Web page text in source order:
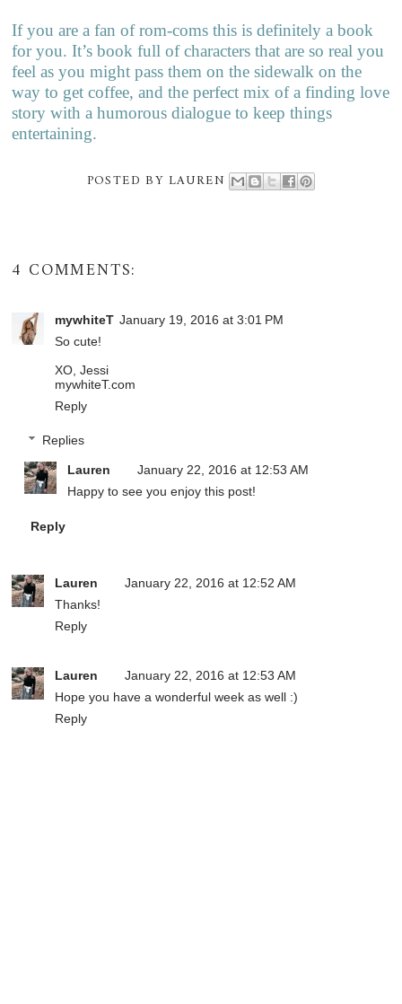
If you are a fan of rom-coms this is definitely a book
for you. It’s book full of characters that are so real you
feel as you might pass them on the sidewalk on the
way to get coffee, and the perfect mix of a finding love
story with a humorous dialogue to keep things
entertaining.
POSTED BY LAUREN
4 COMMENTS:
mywhiteT January 19, 2016 at 3:01 PM
So cute!
XO, Jessi
mywhiteT.com
Reply
Replies
Lauren
January 22, 2016 at 12:53 AM
Happy to see you enjoy this post!
Reply
Lauren
January 22, 2016 at 12:52 AM
Thanks!
Reply
Lauren
January 22, 2016 at 12:53 AM
Hope you have a wonderful week as well :)
Reply